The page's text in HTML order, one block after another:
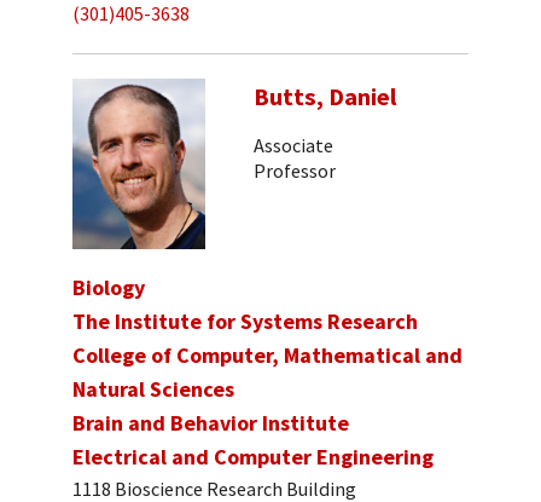
(301)405-3638
Butts, Daniel
Associate
Professor
Biology
The Institute for Systems Research
College of Computer, Mathematical and
Natural Sciences
Brain and Behavior Institute
Electrical and Computer Engineering
1118 Bioscience Research Building